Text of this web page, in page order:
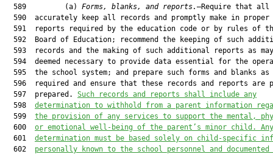
  589         (a)
Forms, blanks, and reports. —Require that all
590  accurately keep all records and promptly make in proper
591  reports required by the education code or by rules of
592  Board of Education; recommend the keeping of such
593  records and the making of such additional reports as
594  deemed necessary to provide data essential for the
595  the school system; and prepare such forms and blanks as
596  required and ensure that these records and reports are
  597  prepared.
Such records and reports shall include any
  598
determination to withhold from a parent information
  599
the provision of any services to support the mental,
  600
or emotional well-being of the parent’s minor child.
  601
determination must be based solely on child-specific
  602
personally known to the school personnel and documented